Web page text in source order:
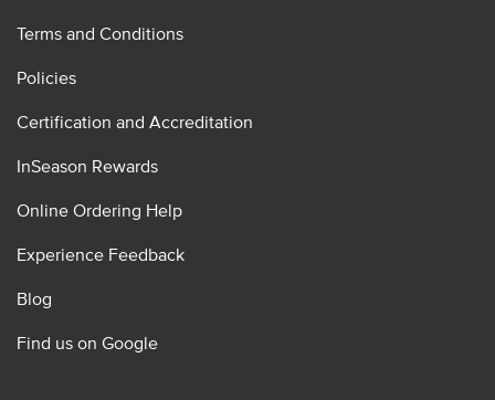
Terms and Conditions
Policies
Certification and Accreditation
InSeason Rewards
Online Ordering Help
Experience Feedback
Blog
Find us on Google